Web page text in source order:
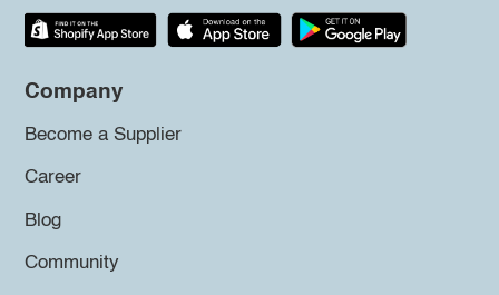
Company
Become a Supplier
Career
Blog
Community